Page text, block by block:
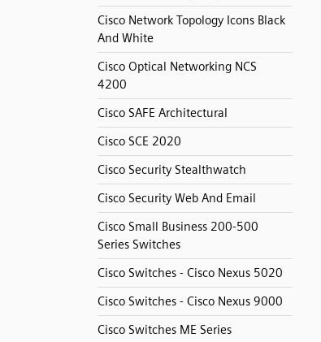
Cisco Network Topology Icons Black
And White
Cisco Optical Networking NCS
4200
Cisco SAFE Architectural
Cisco SCE 2020
Cisco Security Stealthwatch
Cisco Security Web And Email
Cisco Small Business 200-500
Series Switches
Cisco Switches - Cisco Nexus 5020
Cisco Switches - Cisco Nexus 9000
Cisco Switches ME Series